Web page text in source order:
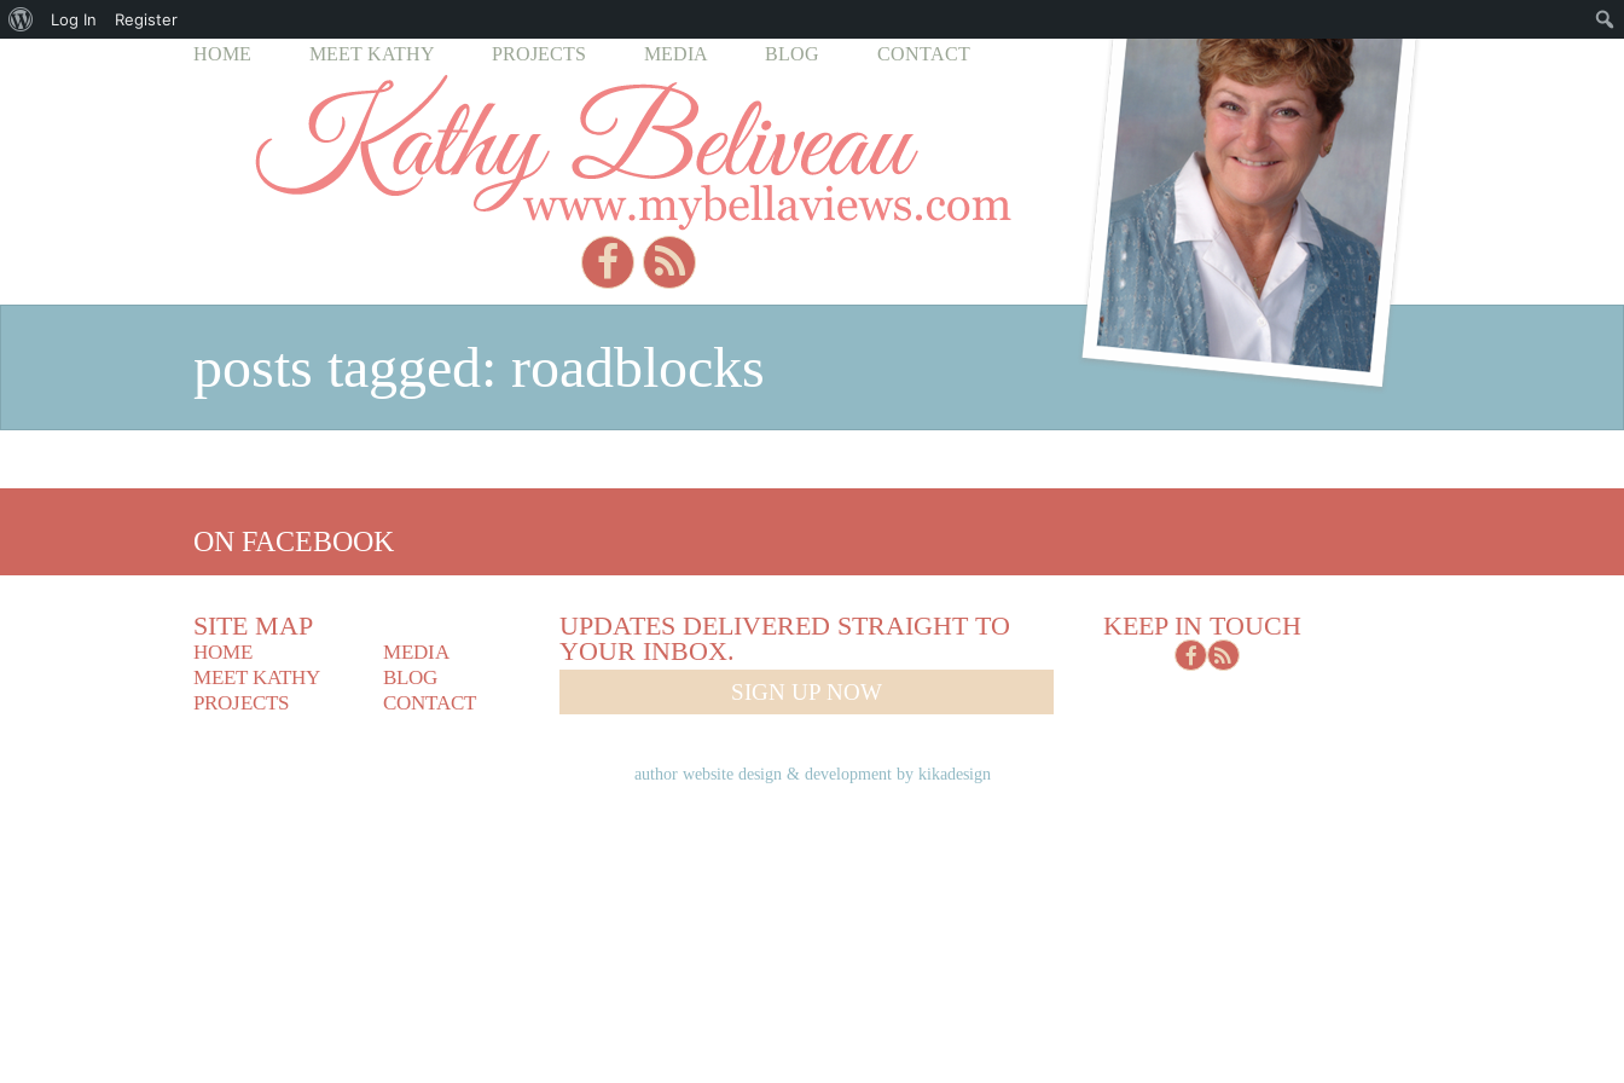
HOME MEET KATHY PROJECTS MEDIA BLOG CONTACT
posts tagged: roadblocks
ON FACEBOOK
SITE MAP
HOME
MEET KATHY
PROJECTS
MEDIA
BLOG
CONTACT
UPDATES DELIVERED STRAIGHT TO
YOUR INBOX.
SIGN UP NOW
KEEP IN TOUCH
author website design & development by kikadesign
About
Log In Register